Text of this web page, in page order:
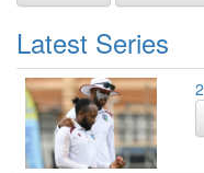
Latest Series